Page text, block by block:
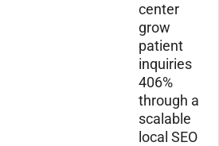
center
grow
patient
inquiries
406%
through a
scalable
local SEO